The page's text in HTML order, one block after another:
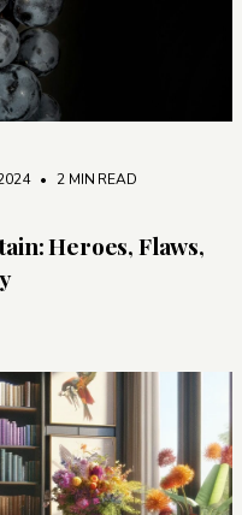
• 2 MIN READ
Heroes, Flaws,